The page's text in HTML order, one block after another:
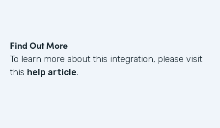
Find Out More
To learn more about this integration, please visit
this help article.